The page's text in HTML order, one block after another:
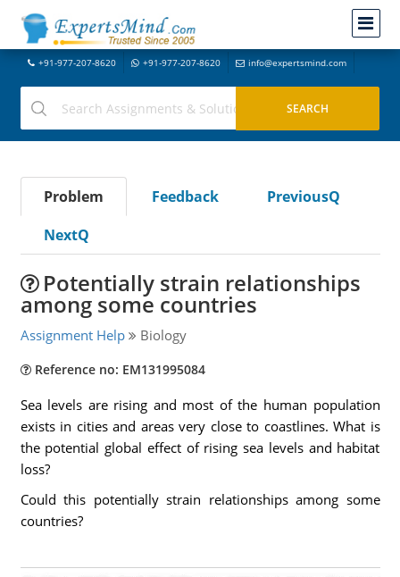
+91-977-207-8620 +91-977-207-8620 info@expertsmind.com
Problem Feedback
PreviousQ
NextQ
Potentially strain relationships
among some countries
Assignment Help Biology
Reference no: EM131995084
Sea levels are rising and most of the human population
exists in cities and areas very close to coastlines. What is
the potential global effect of rising sea levels and habitat
loss?
Could this potentially strain relationships among some
countries?